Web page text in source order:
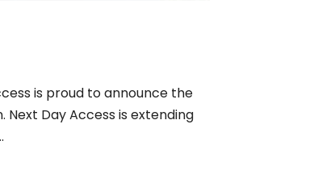
is proud to announce the
Day Access is extending